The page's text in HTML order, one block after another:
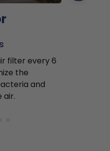
filter every 6
the
and
air.